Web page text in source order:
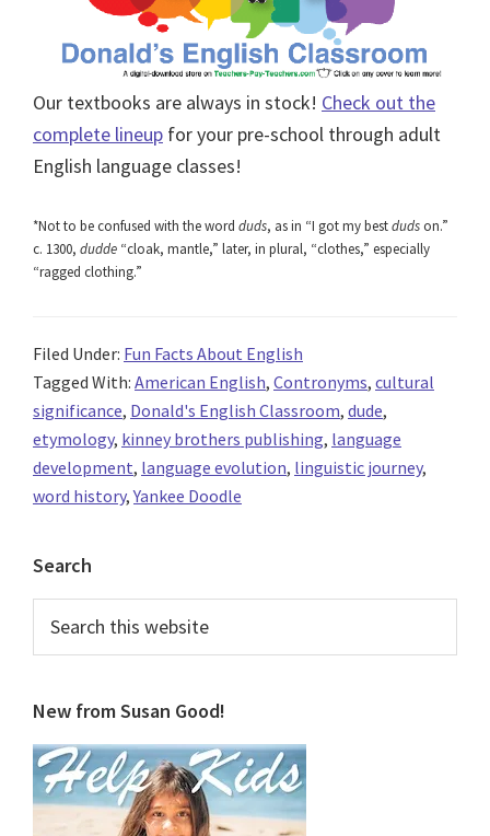
Our textbooks are always in stock! Check out the
complete lineup for your pre-school through adult
English language classes!
*Not to be confused with the word duds, as in “I got my bestdudson.”
c. 1300, dudde “cloak, mantle,” later, in plural, “clothes,” especially
“ragged clothing.”
Filed Under: Fun Facts About English
Tagged With: American English, Contronyms, cultural
significance, Donald's English Classroom, dude,
etymology, kinney brothers publishing, language
development, language evolution, linguistic journey,
word history,Yankee Doodle
Primary
Sidebar
Search
this
New from Susan Good!